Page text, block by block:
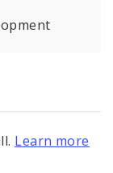
Learn more